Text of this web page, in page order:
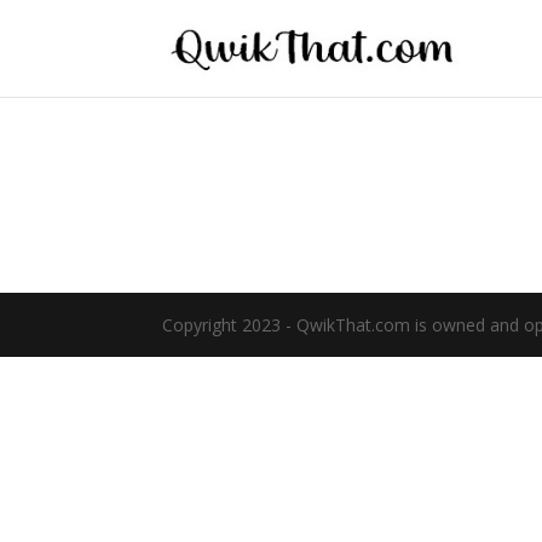
Copyright 2023 - QwikThat.com is owned and